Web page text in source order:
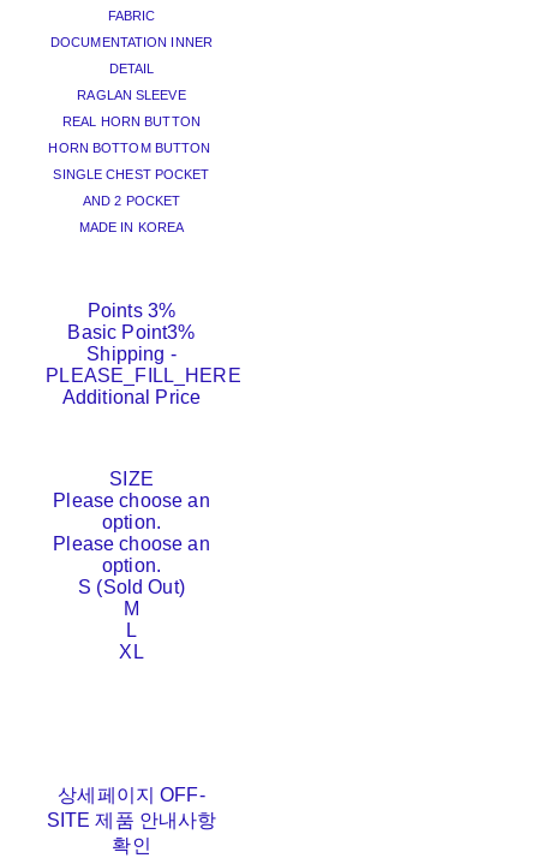
FABRIC
DOCUMENTATION INNER
DETAIL
RAGLAN SLEEVE
REAL HORN BUTTON
HORN BOTTOM BUTTON
SINGLE CHEST POCKET
AND 2 POCKET
MADE IN KOREA
Points 3%
Basic Point3%
Shipping -
PLEASE_FILL_HERE
Additional Price
SIZE
Please choose an
option.
Please choose an
option.
S (Sold Out)
M
L
XL
상세페이지 OFF-
SITE 제품 안내사항
확인